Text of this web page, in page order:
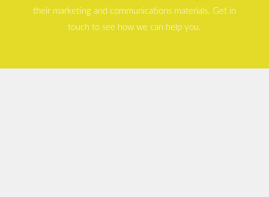
their marketing and communications materials. Get in
touch to see how we can help you.